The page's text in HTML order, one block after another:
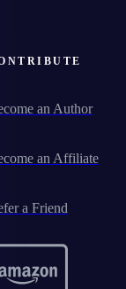
an Author
an Affiliate
a Friend